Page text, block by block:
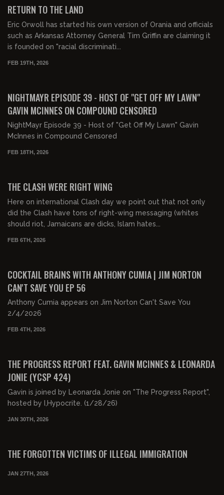
RETURN TO THE LAND
Eric Orwoll has started his own version of Orania and officials
such as Arkansas Attorney General Tim Griffin are claiming it
is founded on "racial discriminati...
FEB 19TH, 2026
NIGHTMAYR EPISODE 39 - HOST OF "GET OFF MY LAWN"
GAVIN MCINNES ON COMPOUND CENSORED
NightMayr Episode 39 - Host of "Get Off My Lawn" Gavin
McInnes in Compound Censored
FEB 18TH, 2026
THE CLASH WERE RIGHT WING
Here on international Clash day we point out that not only
did the Clash have tons of right-wing messaging (whites
should riot, Jamaicans are dicks, Islam hates...
FEB 6TH, 2026
COCKTAIL BRAINS WITH ANTHONY CUMIA | JIM NORTON
CAN'T SAVE YOU EP 56
Anthony Cumia appears on Jim Norton Can't Save You
2/4/2026
FEB 4TH, 2026
THE PROGRESS REPORT FEAT. GAVIN MCINNES & LEONARDA
JONIE (YCSP 424)
Gavin is joined by Leonarda Jonie on "The Progress Report",
hosted by I,Hypocrite. (1/28/26)
JAN 30TH, 2026
THE FORGOTTEN VICTIMS OF ILLEGAL IMMIGRATION
JAN 27TH, 2026